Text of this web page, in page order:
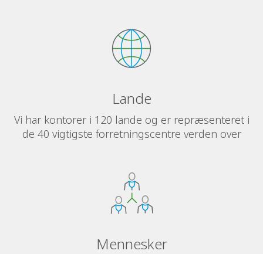
Lande
Vi har kontorer i 120 lande og er repræsenteret i
de 40 vigtigste forretningscentre verden over
Mennesker